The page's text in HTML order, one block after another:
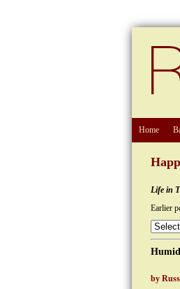
Home
Life in
Earlier
by